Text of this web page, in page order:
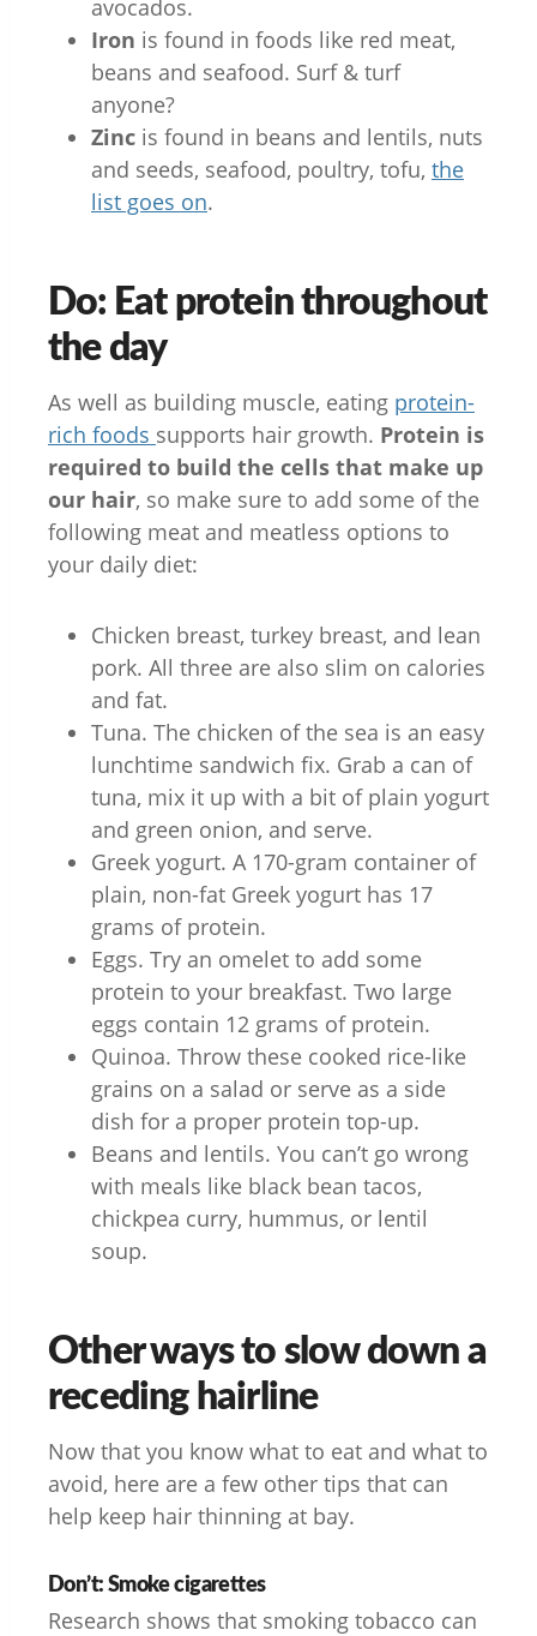
avocados.
Iron is found in foods like red meat,
beans and seafood. Surf & turf
anyone?
Zinc is found in beans and lentils, nuts
and seeds, seafood, poultry, tofu, the
list goes on.
Do: Eat protein throughout
the day
As well as building muscle, eating protein-
rich foods supports hair growth. Protein is
required to build the cells that make up
our hair, so make sure to add some of the
following meat and meatless options to
your daily diet:
Chicken breast, turkey breast, and lean
pork. All three are also slim on calories
and fat.
Tuna. The chicken of the sea is an easy
lunchtime sandwich fix. Grab a can of
tuna, mix it up with a bit of plain yogurt
and green onion, and serve.
Greek yogurt. A 170-gram container of
plain, non-fat Greek yogurt has 17
grams of protein.
Eggs. Try an omelet to add some
protein to your breakfast. Two large
eggs contain 12 grams of protein.
Quinoa. Throw these cooked rice-like
grains on a salad or serve as a side
dish for a proper protein top-up.
Beans and lentils. You can’t go wrong
with meals like black bean tacos,
chickpea curry, hummus, or lentil
soup.
Other ways to slow down a
receding hairline
Now that you know what to eat and what to
avoid, here are a few other tips that can
help keep hair thinning at bay.
Don’t: Smoke cigarettes
Research shows that smoking tobacco can